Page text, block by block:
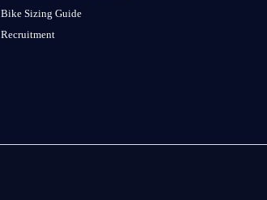
Bike Sizing Guide
Recruitment